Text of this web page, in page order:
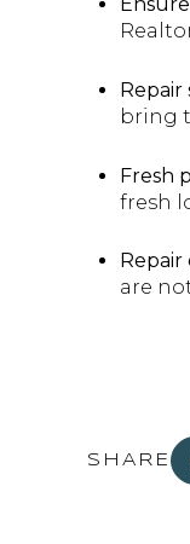
bring
Fresh
fresh
Repair
are
SHARE